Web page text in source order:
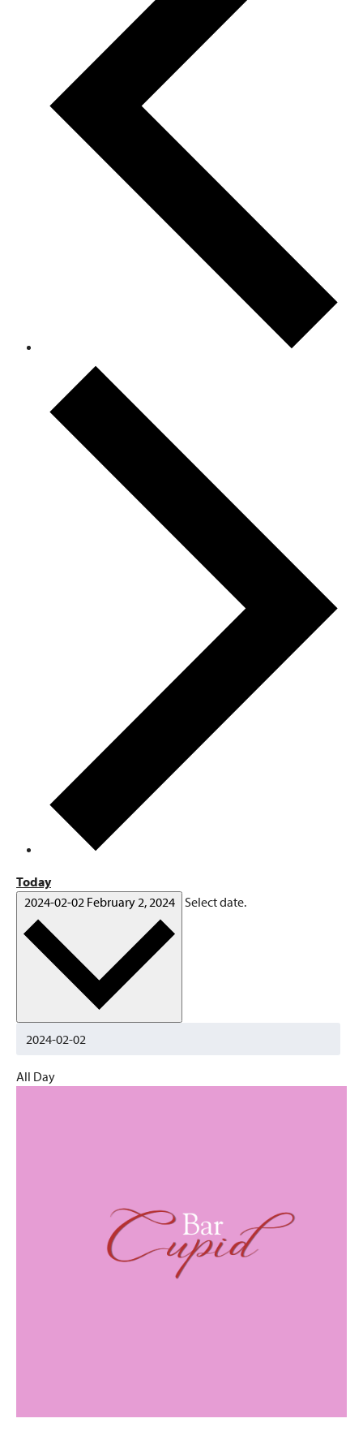
Today
2024-02-02 February 2, 2024 Select date.
All Day